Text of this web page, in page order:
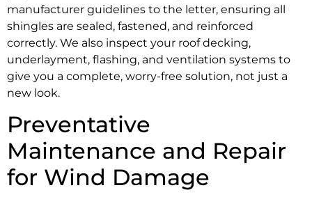
manufacturer guidelines to the letter, ensuring all
shingles are sealed, fastened, and reinforced
correctly. We also inspect your roof decking,
underlayment, flashing, and ventilation systems to
give you a complete, worry-free solution, not just a
new look.
Preventative
Maintenance and Repair
for Wind Damage